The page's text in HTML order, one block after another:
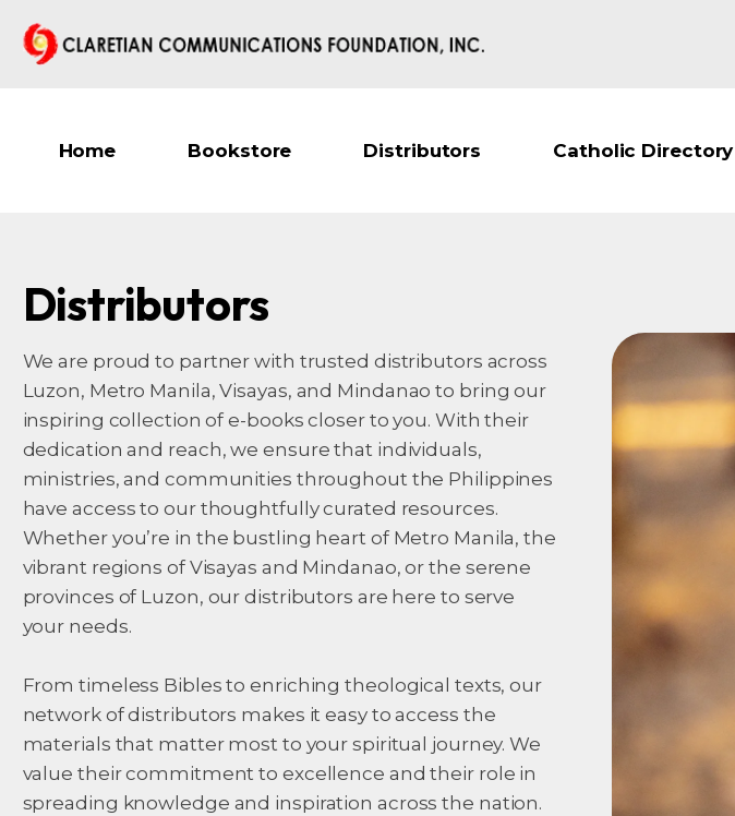
Home Bookstore Distributors Catholic Directory
Distributors
We are proud to partner with trusted distributors across
Luzon, Metro Manila, Visayas, and Mindanao to bring our
inspiring collection of e-books closer to you. With their
dedication and reach, we ensure that individuals,
ministries, and communities throughout the Philippines
have access to our thoughtfully curated resources.
Whether you’re in the bustling heart of Metro Manila, the
vibrant regions of Visayas and Mindanao, or the serene
provinces of Luzon, our distributors are here to serve
your needs.
From timeless Bibles to enriching theological texts, our
network of distributors makes it easy to access the
materials that matter most to your spiritual journey. We
value their commitment to excellence and their role in
spreading knowledge and inspiration across the nation.